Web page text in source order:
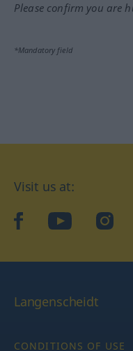
Please confirm you are
*Mandatory field
Visit us at:
facebookYouTube
Langenscheidt
CONDITIONS OF USE